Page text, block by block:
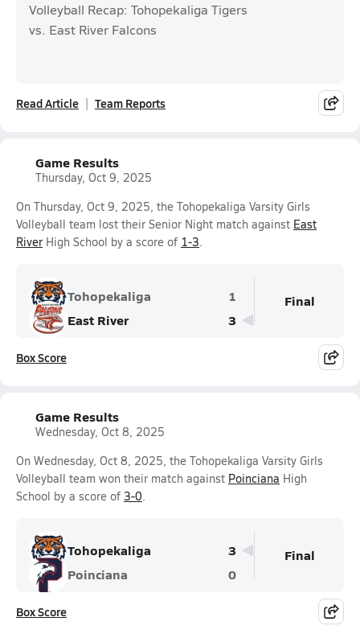
Volleyball Recap: Tohopekaliga Tigers
vs. East River Falcons
Read Article Team Reports
Game Results
Thursday, Oct 9, 2025
On Thursday, Oct 9, 2025, the Tohopekaliga Varsity Girls
Volleyball team lost their Senior Night match against East
River High School by a score of 1-3.
Tohopekaliga
1
East River
3
Final
Box Score
Game Results
Wednesday, Oct 8, 2025
On Wednesday, Oct 8, 2025, the Tohopekaliga Varsity Girls
Volleyball team won their match against Poinciana High
School by a score of 3-0.
Tohopekaliga
3
Poinciana
0
Final
Box Score